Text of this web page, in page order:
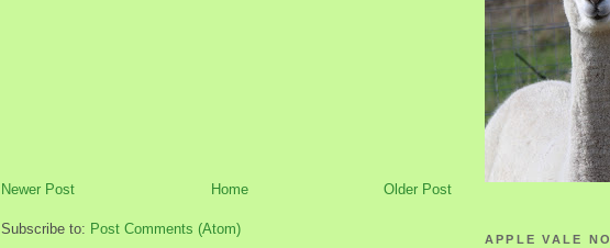
Newer Post Older Post
Home
Subscribe to: Post Comments (Atom)
APPLE VALE